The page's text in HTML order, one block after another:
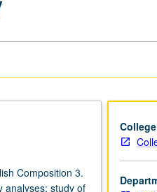
Composition 3.
analyses; study of